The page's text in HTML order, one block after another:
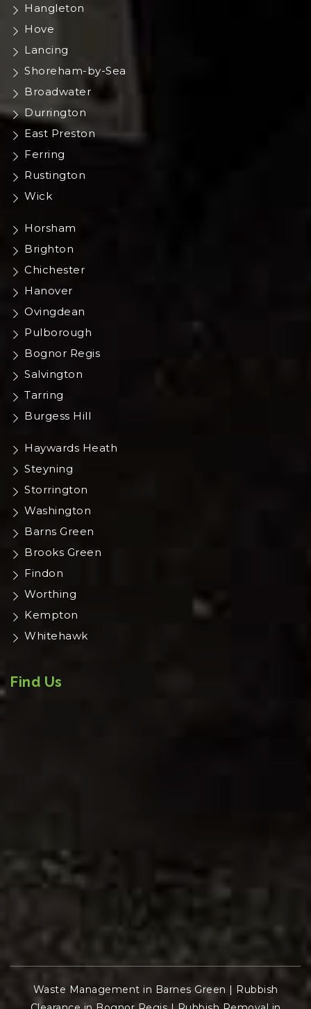
Hangleton
Hove
Lancing
Shoreham-by-Sea
Broadwater
Durrington
East Preston
Ferring
Rustington
Wick
Horsham
Brighton
Chichester
Hanover
Ovingdean
Pulborough
Bognor Regis
Salvington
Tarring
Burgess Hill
Haywards Heath
Steyning
Storrington
Washington
Barns Green
Brooks Green
Findon
Worthing
Kempton
Whitehawk
Find Us
Waste Management in Barnes Green | Rubbish